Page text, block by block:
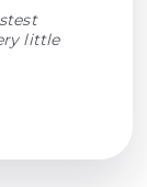
little